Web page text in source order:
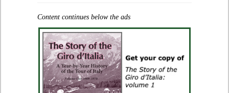
Content continues below the ads